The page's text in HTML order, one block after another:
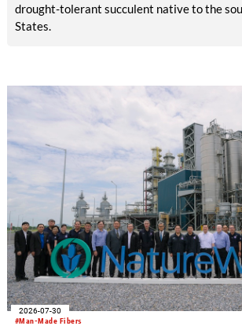
drought-tolerant succulent native to the
States.
#Man-Made Fibers
2026-07-30